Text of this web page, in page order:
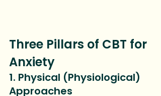
Three Pillars of CBT for
Anxiety
1. Physical (Physiological)
Approaches